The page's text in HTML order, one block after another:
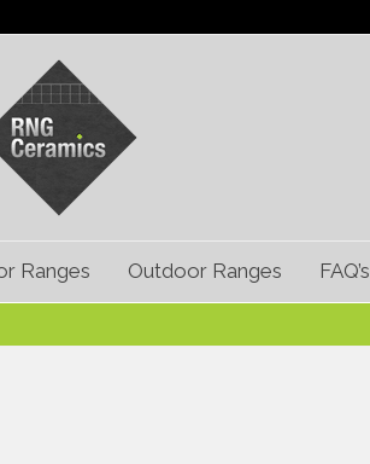
Ranges Outdoor Ranges FAQ’s